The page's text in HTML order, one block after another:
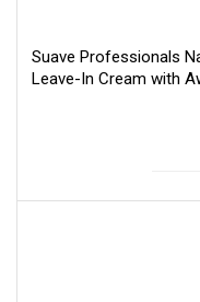
Suave Professionals
Leave-In Cream with